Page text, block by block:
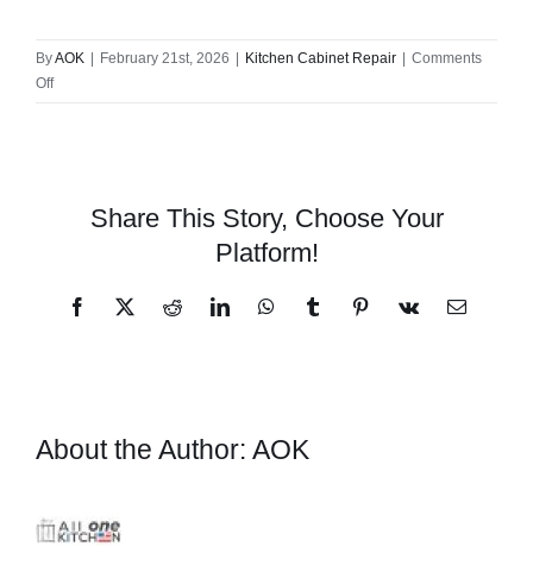
ByAOK February 21st, 2026 Kitchen Cabinet Repair
Comments
Offon
Repair
Solutions
Neighborhood
Share This Story, Choose Your
Platform!
Facebook
X RedditLinkedInWhatsAppTumblrPinterest
Vk Email
About the Author: AOK